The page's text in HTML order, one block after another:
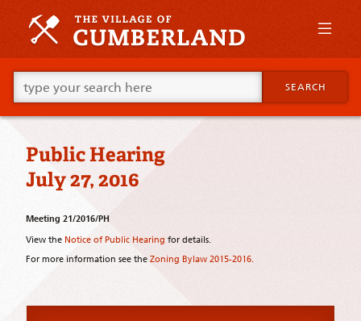
primary
Skip
supplementary
content
Go
ahead
and
type
your
looking
for
this
SEARCH
Public Hearing
July 27, 2016
Meeting 21/2016/PH
View the Notice of Public Hearing for details.
For more information see the Zoning Bylaw 2015-2016.